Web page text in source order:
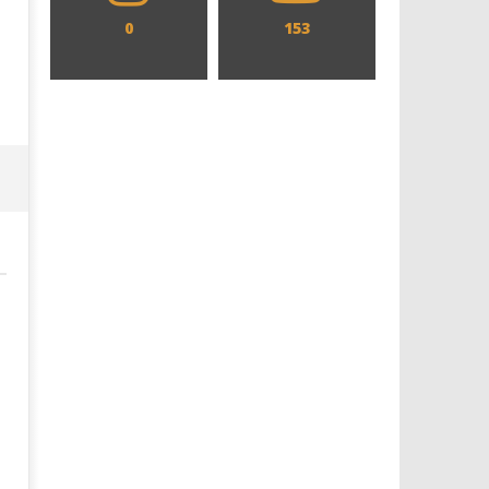
0 153